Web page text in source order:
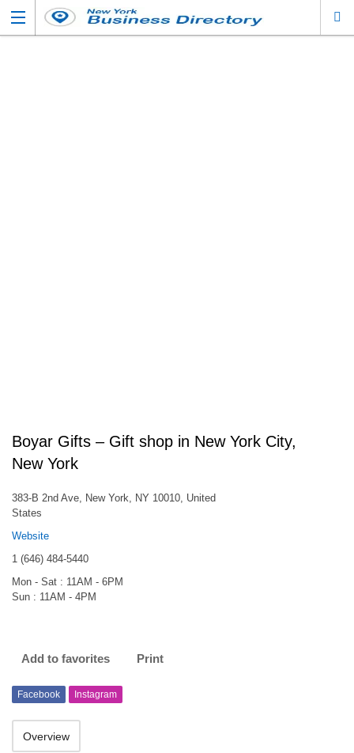
Boyar Gifts – Gift shop in New York City,
New York
383-B 2nd Ave, New York, NY 10010, United
States
Website
1 (646) 484-5440
Mon - Sat : 11AM - 6PM
Sun : 11AM - 4PM
Add to favorites Print
Facebook Instagram
Overview